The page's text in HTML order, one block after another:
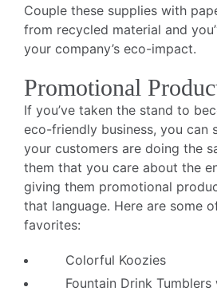
Couple these supplies with
from recycled material and
your company’s eco-impact.
Promotional
If you’ve taken the stand to
eco-friendly business, you can
your customers are doing the
them that you care about the
giving them promotional
that language. Here are some
favorites:
Colorful Koozies
Fountain Drink Tumblers